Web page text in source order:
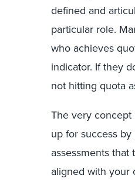
defined and
particular role.
who achieves
indicator. If they
not hitting quota
The very
up for success
assessments
aligned with your